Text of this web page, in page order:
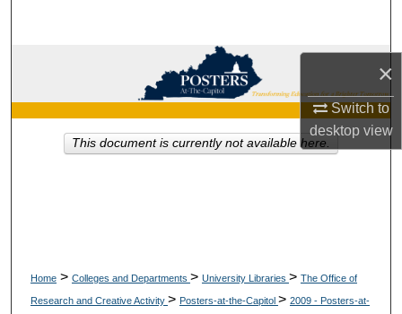
×
Switch to
desktopview
Browse Collections
About
Home > Colleges and Departments > University Libraries > The Office of
Research and Creative Activity > Posters-at-the-Capitol > 2009 - Posters-at-
This document is currently not available here.